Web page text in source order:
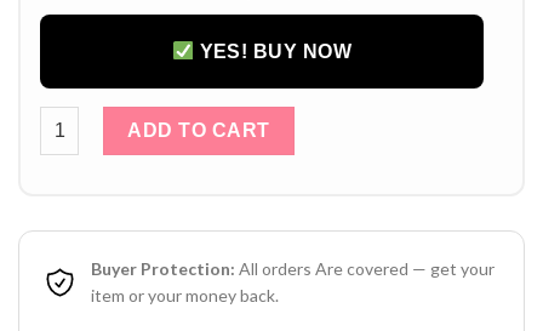
YES! BUY NOW
Gucci GG Bee iPhone 16 / 15 Pro Max Leather Case –
ADD TO CART
Buyer Protection: All orders Are covered — get your
item or your money back.